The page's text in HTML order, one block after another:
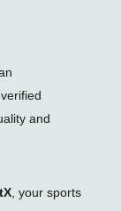
and
, your sports